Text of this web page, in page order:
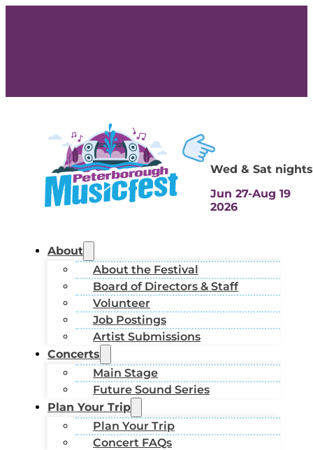
Wed & Sat nights
Jun 27-Aug 19
2026
About
About the Festival
Board of Directors & Staff
Volunteer
Job Postings
Artist Submissions
Concerts
Main Stage
Future Sound Series
Plan Your Trip
Plan Your Trip
Concert FAQs